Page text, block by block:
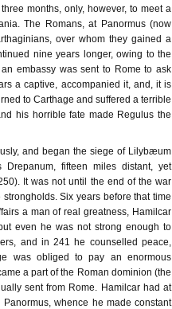
months, only, however, to meet a
The Romans, at Panormus (now
over whom they gained a
nine years longer, owing to the
embassy was sent to Rome to ask
a captive, accompanied it, and, it is
to Carthage and suffered a terrible
his horrible fate made Regulus the
and began the siege of Lilybæum
fifteen miles distant, yet
It was not until the end of the war
Six years before that time
a man of real greatness, Hamilcar
even he was not strong enough to
and in 241 he counselled peace,
was obliged to pay an enormous
a part of the Roman dominion (the
sent from Rome. Hamilcar had at
whence he made constant